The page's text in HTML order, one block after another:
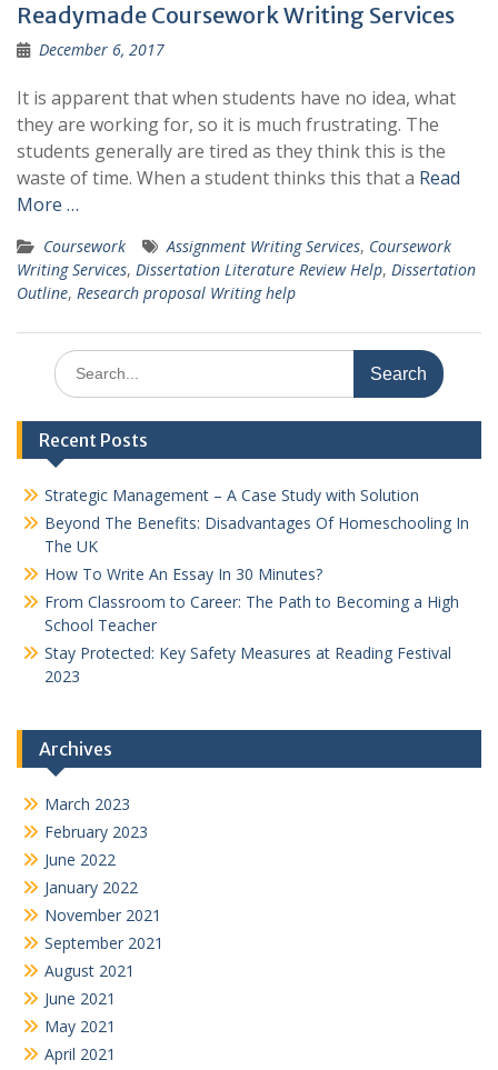
Readymade Coursework Writing Services
December 6, 2017
It is apparent that when students have no idea, what
they are working for, so it is much frustrating. The
students generally are tired as they think this is the
waste of time. When a student thinks this that a Read
More …
Coursework Assignment Writing Services, Coursework
Writing Services, Dissertation Literature Review Help, Dissertation
Outline, Research proposal Writing help
Search
for:
Recent Posts
Strategic Management – A Case Study with Solution
Beyond The Benefits: Disadvantages Of Homeschooling In
The UK
How To Write An Essay In 30 Minutes?
From Classroom to Career: The Path to Becoming a High
School Teacher
Stay Protected: Key Safety Measures at Reading Festival
2023
Archives
March 2023
February 2023
June 2022
January 2022
November 2021
September 2021
August 2021
June 2021
May 2021
April 2021